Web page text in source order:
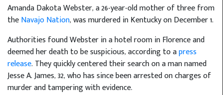
Amanda Dakota Webster, a 26-year-old mother of three from
theNavajo Nation, was murdered in Kentucky on December 1.
Authorities found Webster in a hotel room in Florence and
deemed her death to be suspicious, according to apress
release. They quickly centered their search on a man named
Jesse A. James, 32, who has since been arrested on charges of
murder and tampering with evidence.